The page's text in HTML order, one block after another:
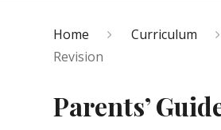
Home Curriculum
Revision
Parents’